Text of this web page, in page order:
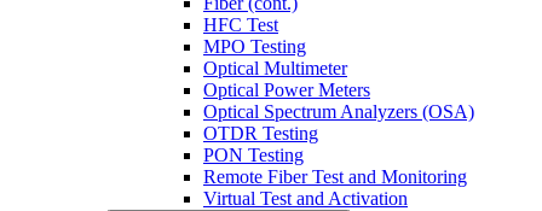
HFC Test
MPO Testing
Optical Multimeter
Optical Power Meters
Optical Spectrum Analyzers (OSA)
OTDR Testing
PON Testing
Remote Fiber Test and Monitoring
Virtual Test and Activation